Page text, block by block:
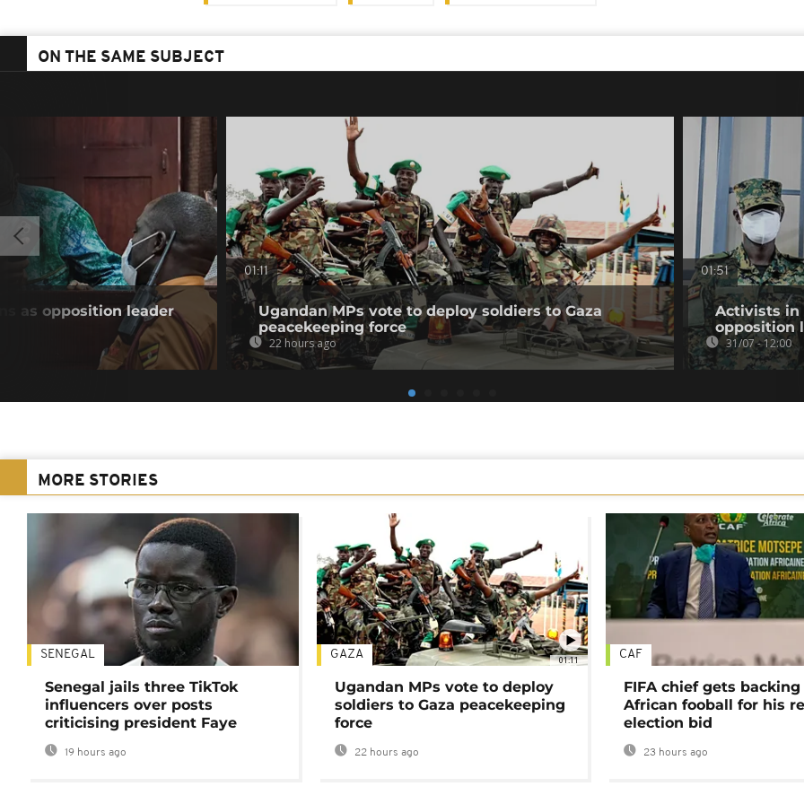
ON THE SAME SUBJECT
as opposition leader
01:11
Ugandan MPs vote to deploy soldiers to Gaza
peacekeeping force
22 hours ago
01:51
Activists in
opposition
31/07 - 12:00
MORE STORIES
SENEGAL
Senegal jails three TikTok
influencers over posts
criticising president Faye
19 hours ago
01:11
GAZA
Ugandan MPs vote to deploy
soldiers to Gaza peacekeeping
force
22 hours ago
CAF
FIFA chief gets
African fooball for his
election bid
23 hours ago